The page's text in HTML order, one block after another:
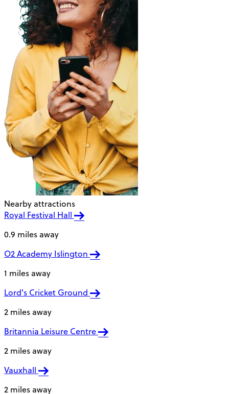
Nearby attractions
Royal Festival Hall
0.9 miles away
O2 Academy Islington
1 miles away
Lord's Cricket Ground
2 miles away
Britannia Leisure Centre
2 miles away
Vauxhall
2 miles away